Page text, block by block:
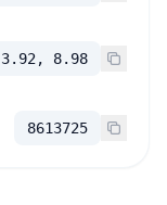
8.98
8613725